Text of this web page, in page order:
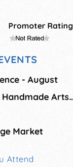
Promoter Rating
- August
Timeless Treasures
Market
Attend